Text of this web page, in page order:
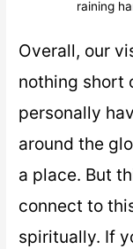
raining
Overall, our
nothing short
personally
around the
a place. But
connect to
spiritually. If